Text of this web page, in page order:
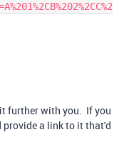
further with you. If you
provide a link to it that'd